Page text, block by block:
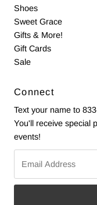
Shoes
Sweet Grace
Gifts & More!
Gift Cards
Sale
Connect
Text your name to
You'll receive special
events!
Address